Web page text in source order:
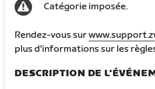
Catégorie imposée.
Rendez-vous sur
plus d'informations sur les
DESCRIPTION DE